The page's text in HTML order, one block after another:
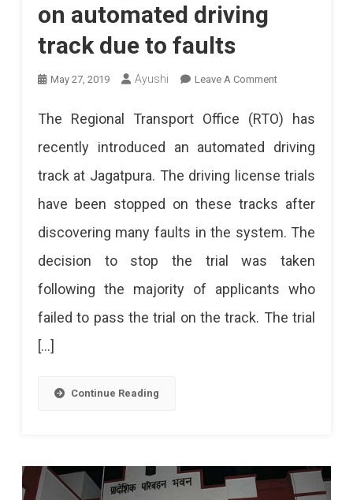
on automated driving
track due to faults
May 27, 2019 Ayushi Leave A CommentOn
License
On
Automated
Driving
Track
Due
The Regional Transport Office (RTO) has
recently introduced an automated driving
track at Jagatpura. The driving license trials
have been stopped on these tracks after
discovering many faults in the system. The
decision to stop the trial was taken
following the majority of applicants who
failed to pass the trial on the track. The trial
[…]
Continue Reading